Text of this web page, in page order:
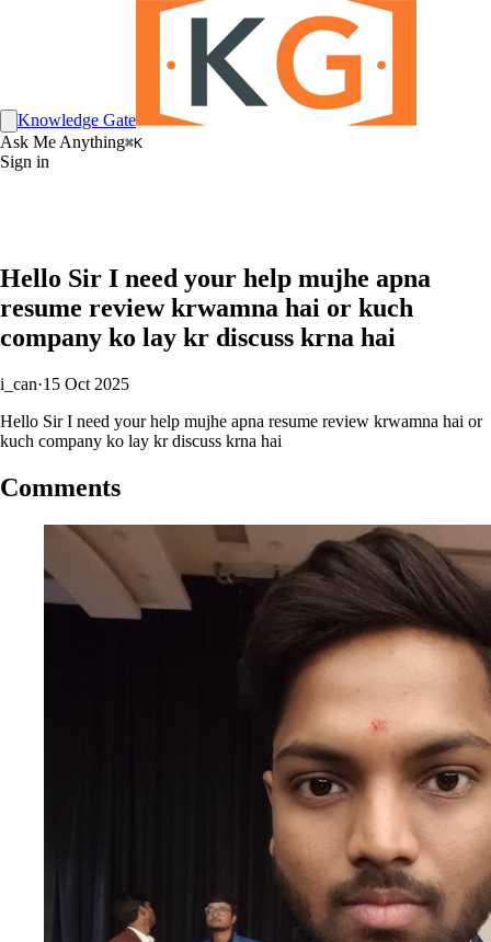
Knowledge Gate
Ask Me Anything⌘K
Sign in
Hello Sir I need your help mujhe apna
resume review krwamna hai or kuch
company ko lay kr discuss krna hai
i_can·15 Oct 2025
Hello Sir I need your help mujhe apna resume review krwamna hai or
kuch company ko lay kr discuss krna hai
Comments